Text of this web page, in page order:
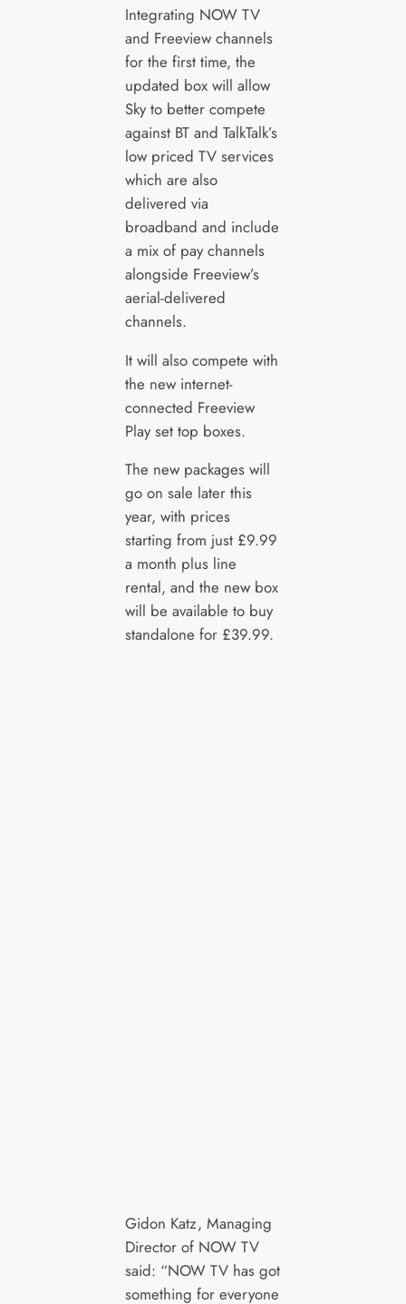
Integrating NOW TV
and Freeview channels
for the first time, the
updated box will allow
Sky to better compete
against BT and TalkTalk’s
low priced TV services
which are also
delivered via
broadband and include
a mix of pay channels
alongside Freeview’s
aerial-delivered
channels.
It will also compete with
the new internet-
connected Freeview
Play set top boxes.
The new packages will
go on sale later this
year, with prices
starting from just £9.99
a month plus line
rental, and the new box
will be available to buy
standalone for £39.99.
Gidon Katz, Managing
Director of NOW TV
said: “NOW TV has got
something for everyone